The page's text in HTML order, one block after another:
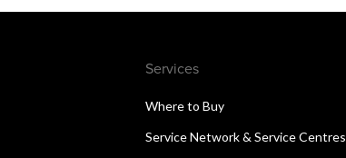
Services
Where to Buy
Service Network & Service Centres